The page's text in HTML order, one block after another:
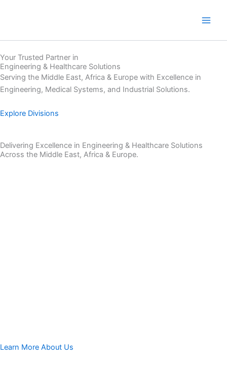
Your Trusted Partner in
Engineering & Healthcare Solutions
Serving the Middle East, Africa & Europe with Excellence in
Engineering, Medical Systems, and Industrial Solutions.
Explore Divisions
Delivering Excellence in Engineering & Healthcare Solutions
Across the Middle East, Africa & Europe.
Learn More About Us